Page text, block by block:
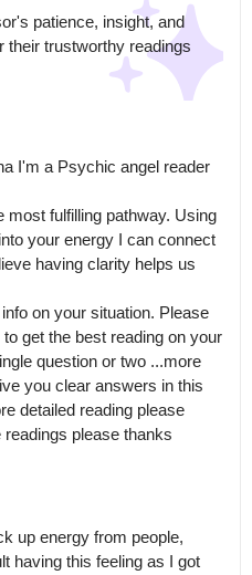
patience, insight, and
their trustworthy readings
I'm a Psychic angel reader
most fulfilling pathway. Using
your energy I can connect
having clarity helps us
on your situation. Please
get the best reading on your
question or two ...more
you clear answers in this
detailed reading please
please thanks
up energy from people,
having this feeling as I got